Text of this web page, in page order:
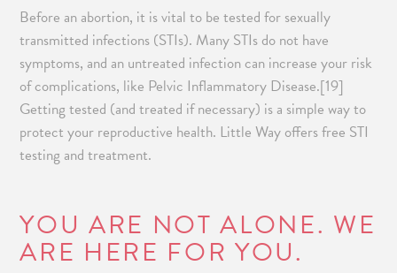
Before an abortion, it is vital to be tested for sexually
transmitted infections (STIs). Many STIs do not have
symptoms, and an untreated infection can increase your risk
of complications, like Pelvic Inflammatory Disease.[19]
Getting tested (and treated if necessary) is a simple way to
protect your reproductive health. Little Way offers free STI
testing and treatment.
YOU ARE NOT ALONE. WE
ARE HERE FOR YOU.